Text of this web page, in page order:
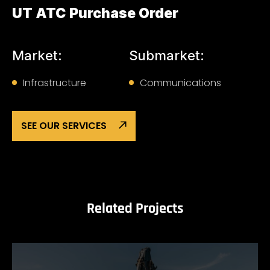
UT ATC Purchase Order
Market:
Infrastructure
Submarket:
Communications
SEE OUR SERVICES
Related Projects